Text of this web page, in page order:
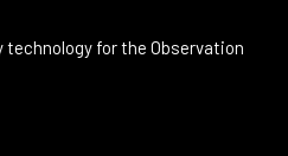
for the Observation